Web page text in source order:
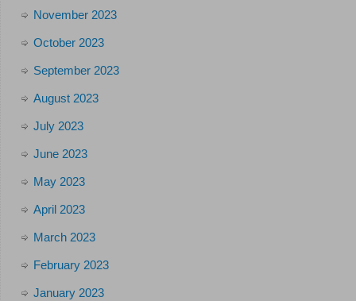
November 2023
October 2023
September 2023
August 2023
July 2023
June 2023
May 2023
April 2023
March 2023
February 2023
January 2023